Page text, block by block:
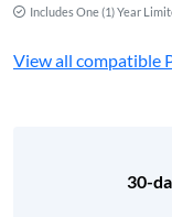
Includes One (1) Year
View all compatible
30-